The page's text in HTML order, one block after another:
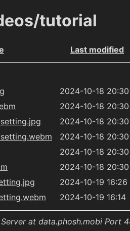
tutorial
Last modified
2024-10-18 20:30
2024-10-18 20:30
2024-10-18 20:30
2024-10-18 20:30
2024-10-18 20:30
2024-10-18 20:30
2024-10-19 16:26
2024-10-19 16:14
at data.phosh.mobi Port